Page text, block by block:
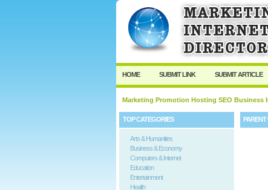
HOME SUBMIT LINK SUBMIT ARTICLE
Marketing Promotion Hosting SEO Business
TOP CATEGORIES
Arts & Humanities
Business & Economy
Computers & Internet
Education
Entertainment
Health
PARENT